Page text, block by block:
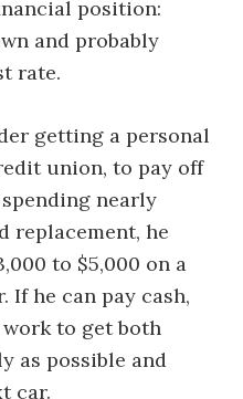
position:
and probably
rate.
getting a personal
union, to pay off
nearly
replacement, he
to $5,000 on a
If he can pay cash,
to get both
as possible and
car.